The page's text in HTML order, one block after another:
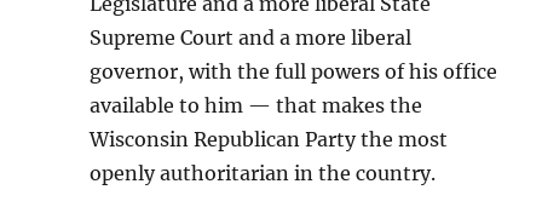
Supreme Court and a more liberal
governor, with the full powers of his office
available to him — that makes the
Wisconsin Republican Party the most
openly authoritarian in the country.